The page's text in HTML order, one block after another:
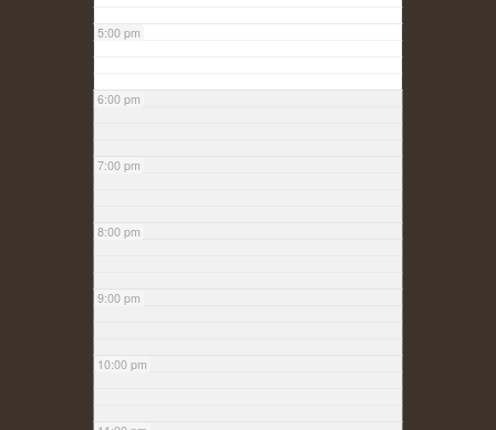
5:00 pm
6:00 pm
7:00 pm
8:00 pm
9:00 pm
10:00 pm